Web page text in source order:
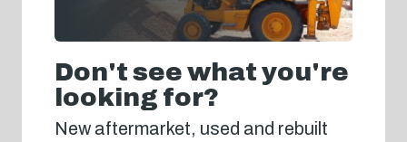
Don't see what you're
looking for?
New aftermarket, used and rebuilt